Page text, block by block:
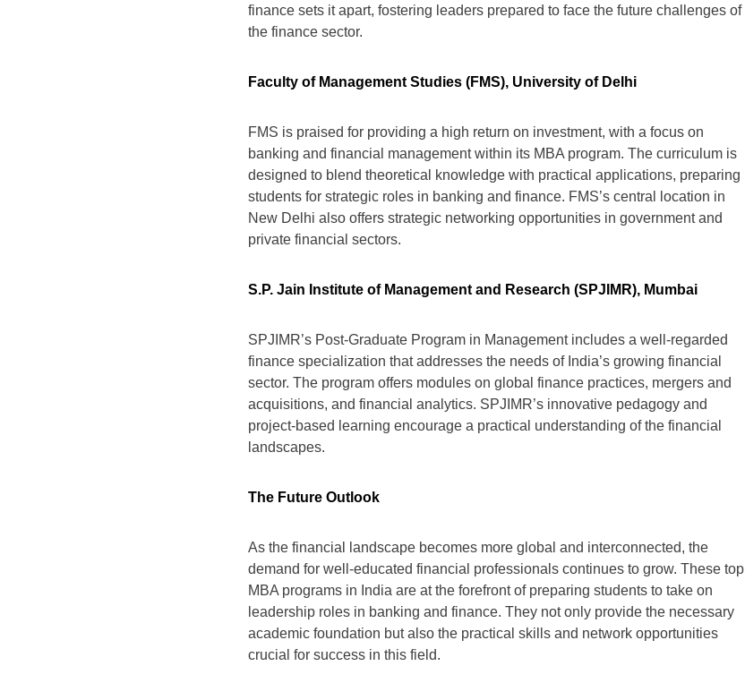
finance sets it apart, fostering leaders prepared to face the future challenges of
the finance sector.
Faculty of Management Studies (FMS), University of Delhi
FMS is praised for providing a high return on investment, with a focus on
banking and financial management within its MBA program. The curriculum is
designed to blend theoretical knowledge with practical applications, preparing
students for strategic roles in banking and finance. FMS’s central location in
New Delhi also offers strategic networking opportunities in government and
private financial sectors.
S.P. Jain Institute of Management and Research (SPJIMR), Mumbai
SPJIMR’s Post-Graduate Program in Management includes a well-regarded
finance specialization that addresses the needs of India’s growing financial
sector. The program offers modules on global finance practices, mergers and
acquisitions, and financial analytics. SPJIMR’s innovative pedagogy and
project-based learning encourage a practical understanding of the financial
landscapes.
The Future Outlook
As the financial landscape becomes more global and interconnected, the
demand for well-educated financial professionals continues to grow. These top
MBA programs in India are at the forefront of preparing students to take on
leadership roles in banking and finance. They not only provide the necessary
academic foundation but also the practical skills and network opportunities
crucial for success in this field.